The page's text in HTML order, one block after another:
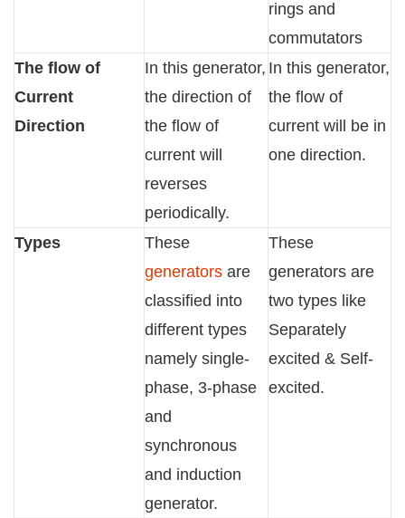
rings and
commutators
The flow of
Current
Direction
In this generator,
the direction of
the flow of
current will
reverses
periodically.
In this generator,
the flow of
current will be in
one direction.
Types
These
generators are
classified into
different types
namely single-
phase, 3-phase
and
synchronous
and induction
generator.
These
generators are
two types like
Separately
excited & Self-
excited.